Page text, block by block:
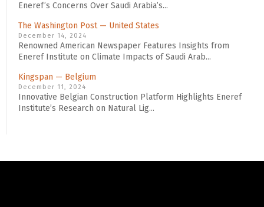
Eneref’s Concerns Over Saudi Arabia’s...
The Washington Post — United States
December 14, 2024
Renowned American Newspaper Features Insights from
Eneref Institute on Climate Impacts of Saudi Arab...
Kingspan — Belgium
December 11, 2024
Innovative Belgian Construction Platform Highlights Eneref
Institute’s Research on Natural Lig...